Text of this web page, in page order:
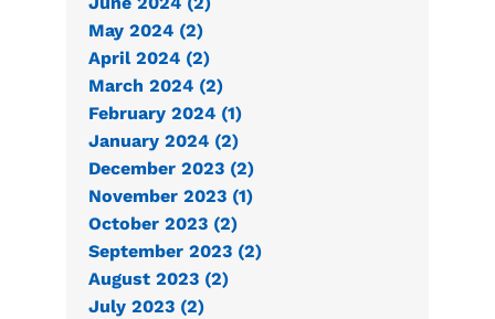
May 2024 (2)
April 2024 (2)
March 2024 (2)
February 2024 (1)
January 2024 (2)
December 2023 (2)
November 2023 (1)
October 2023 (2)
September 2023 (2)
August 2023 (2)
July 2023 (2)